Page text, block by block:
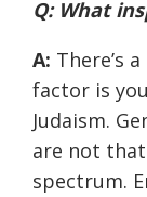
Q: What
A: There’s
factor is
Judaism.
are not
spectrum.